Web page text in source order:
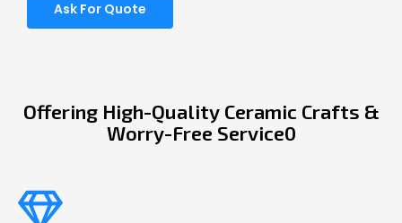
Ask For Quote
Offering High-Quality Ceramic Crafts &
Worry-Free Service0